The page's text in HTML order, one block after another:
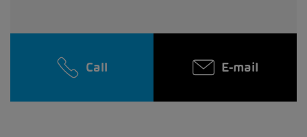
Call E-mail